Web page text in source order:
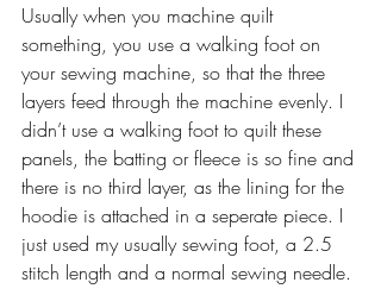
Usually when you machine quilt
something, you use a walking foot on
your sewing machine, so that the three
layers feed through the machine evenly. I
didn’t use a walking foot to quilt these
panels, the batting or fleece is so fine and
there is no third layer, as the lining for the
hoodie is attached in a seperate piece. I
just used my usually sewing foot, a 2.5
stitch length and a normal sewing needle.